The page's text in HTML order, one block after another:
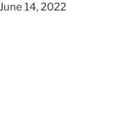
14, 2022